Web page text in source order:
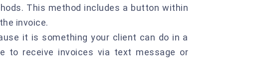
This method includes a button within
invoice.
it is something your client can do in a
to receive invoices via text message or